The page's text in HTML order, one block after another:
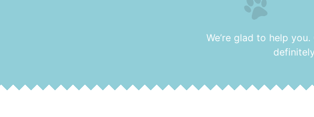
We’re glad to help